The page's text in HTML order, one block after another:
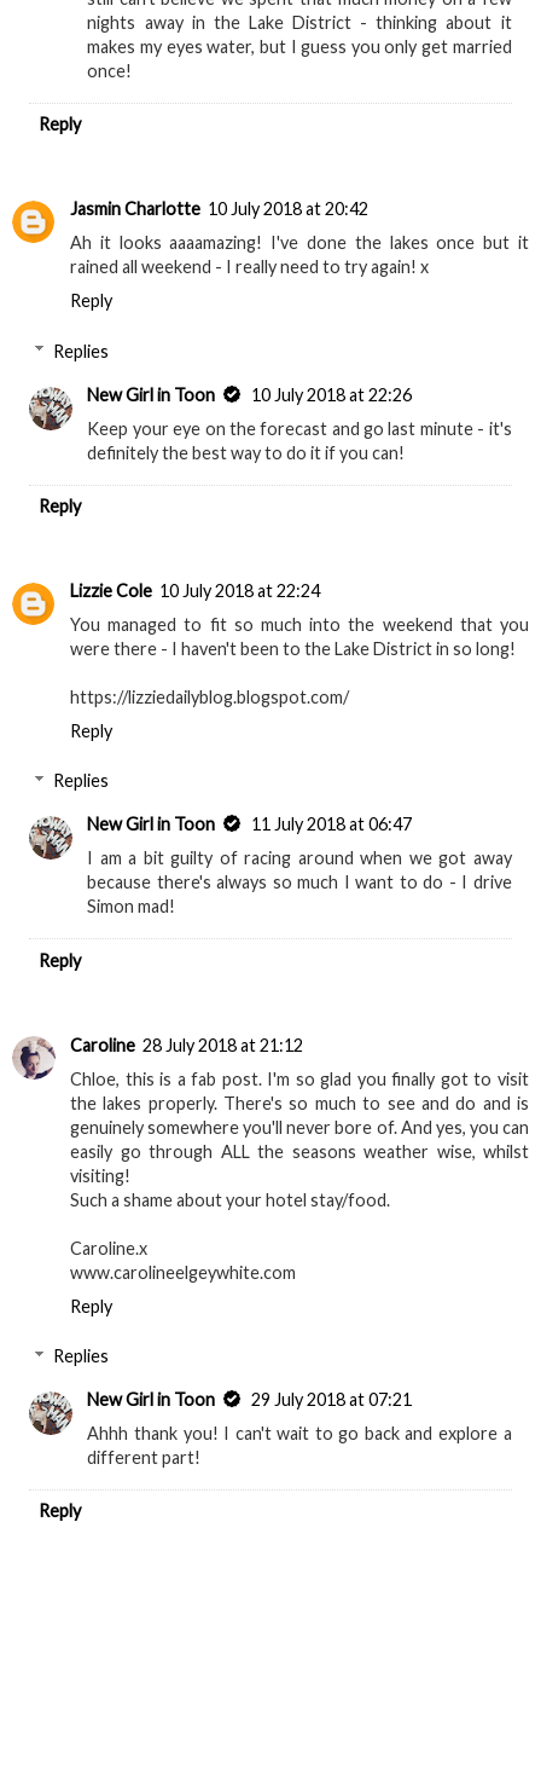
nights away in the Lake District - thinking about it
makes my eyes water, but I guess you only get married
once!
Reply
Jasmin Charlotte 10 July 2018 at 20:42
Ah it looks aaaamazing! I've done the lakes once but it
rained all weekend - I really need to try again! x
Reply
Replies
New Girl in Toon
10 July 2018 at 22:26
Keep your eye on the forecast and go last minute - it's
definitely the best way to do it if you can!
Reply
Lizzie Cole 10 July 2018 at 22:24
You managed to fit so much into the weekend that you
were there - I haven't been to the Lake District in so long!
https://lizziedailyblog.blogspot.com/
Reply
Replies
New Girl in Toon
11 July 2018 at 06:47
I am a bit guilty of racing around when we got away
because there's always so much I want to do - I drive
Simon mad!
Reply
Caroline 28 July 2018 at 21:12
Chloe, this is a fab post. I'm so glad you finally got to visit
the lakes properly. There's so much to see and do and is
genuinely somewhere you'll never bore of. And yes, you can
easily go through ALL the seasons weather wise, whilst
visiting!
Such a shame about your hotel stay/food.
Caroline.x
www.carolineelgeywhite.com
Reply
Replies
New Girl in Toon
29 July 2018 at 07:21
Ahhh thank you! I can't wait to go back and explore a
different part!
Reply